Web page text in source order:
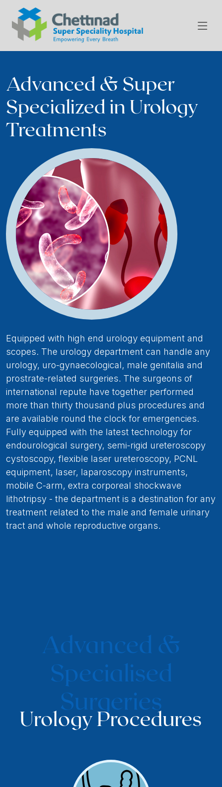
Advanced & Super
Specialized in Urology
Treatments
Equipped with high end urology equipment and
scopes. The urology department can handle any
urology, uro-gynaecological, male genitalia and
prostrate-related surgeries. The surgeons of
international repute have together performed
more than thirty thousand plus procedures and
are available round the clock for emergencies.
Fully equipped with the latest technology for
endourological surgery, semi-rigid ureteroscopy
cystoscopy, flexible laser ureteroscopy, PCNL
equipment, laser, laparoscopy instruments,
mobile C-arm, extra corporeal shockwave
lithotripsy - the department is a destination for any
treatment related to the male and female urinary
tract and whole reproductive organs.
Advanced &
Specialised
Surgeries
Urology Procedures